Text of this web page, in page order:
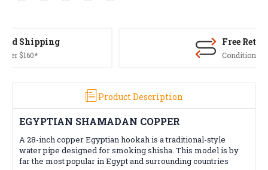
Product Description
EGYPTIAN SHAMADAN COPPER
A 28-inch copper Egyptian hookah is a traditional-style
water pipe designed for smoking shisha. This model is by
far the most popular in Egypt and surrounding countries